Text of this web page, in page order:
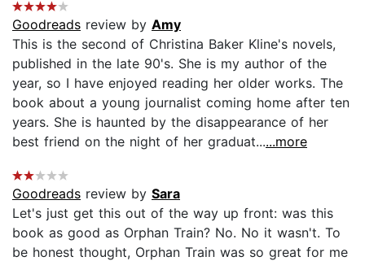
Goodreads review by Amy
This is the second of Christina Baker Kline's novels,
published in the late 90's. She is my author of the
year, so I have enjoyed reading her older works. The
book about a young journalist coming home after ten
years. She is haunted by the disappearance of her
best friend on the night of her graduat......more
Goodreads review by Sara
Let's just get this out of the way up front: was this
book as good as Orphan Train? No. No it wasn't. To
be honest thought, Orphan Train was so great for me